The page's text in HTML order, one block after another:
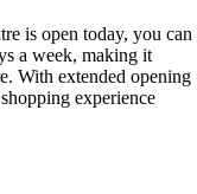
is open today, you can
a week, making it
With extended opening
experience